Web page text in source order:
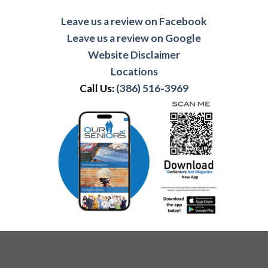
Leave us a review on Facebook
Leave us a review on Google
Website Disclaimer
Locations
Call Us:(386) 516-3969